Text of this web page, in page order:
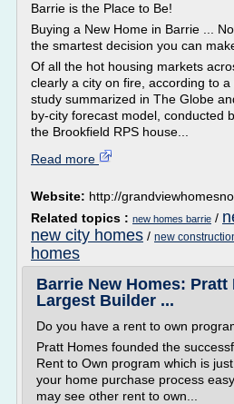
Barrie is the Place to Be!
Buying a New Home in Barrie ...
the smartest decision you can
Of all the hot housing markets
clearly a city on fire, according to
study summarized in The Globe
by-city forecast model, conducted
the Brookfield RPS house...
Read more
Website: http://
Related topics : new homes barrie /
new city homes / new
homes
Barrie New Homes:
Largest Builder ...
Do you have a rent to own
Pratt Homes founded the
Rent to Own program which is
your home purchase process
may see other rent to own...